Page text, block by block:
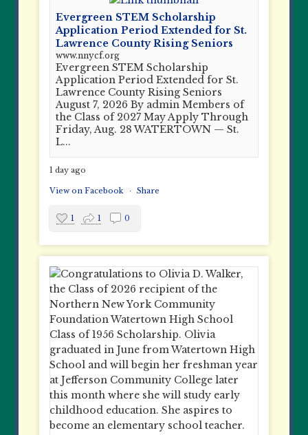
Evergreen STEM Scholarship
Application Period Extended for St.
Lawrence County Rising Seniors
www.nnycf.org
Evergreen STEM Scholarship
Application Period Extended for St.
Lawrence County Rising Seniors
August 7, 2026 By admin Members of
the Class of 2027 May Apply Through
Friday, Aug. 28 WATERTOWN — St.
L...
1 day ago
View on Facebook · Share
1 1 0